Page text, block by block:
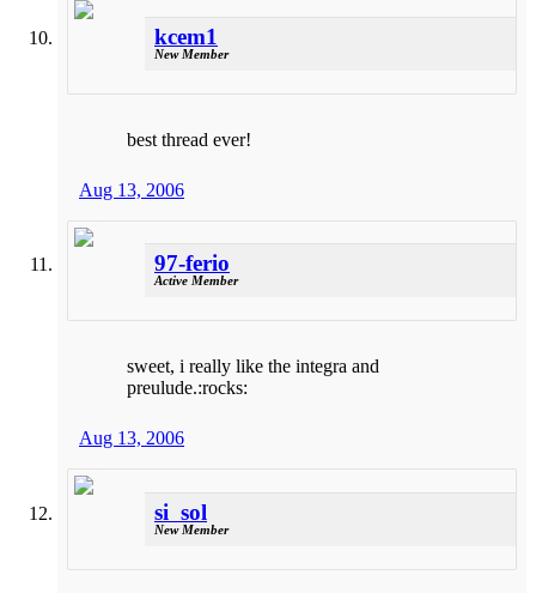
kcem1
New Member
best thread ever!
Aug 13, 2006
97-ferio
Active Member
sweet, i really like the integra and
preulude.:rocks:
Aug 13, 2006
si_sol
New Member